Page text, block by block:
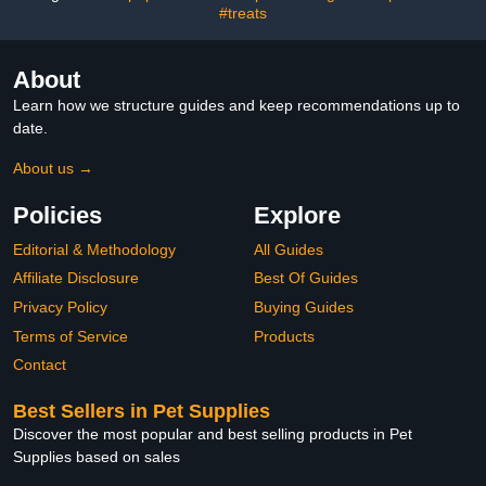
#treats
About
Learn how we structure guides and keep recommendations up to
date.
About us →
Policies
Editorial & Methodology
Affiliate Disclosure
Privacy Policy
Terms of Service
Contact
Explore
All Guides
Best Of Guides
Buying Guides
Products
Best Sellers in Pet Supplies
Discover the most popular and best selling products in Pet
Supplies based on sales